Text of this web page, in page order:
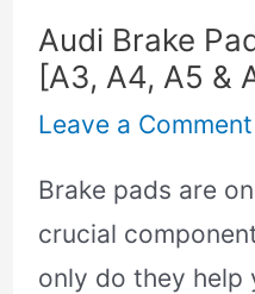
Audi Brake
[A3, A4, A5 &
Leave a Comment
Brake pads are
crucial
only do they help